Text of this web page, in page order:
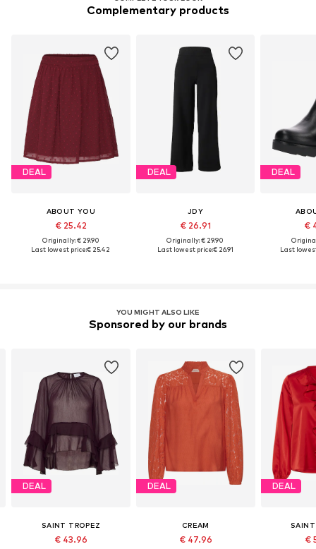
Complementary products
DEAL
ABOUT YOU
€ 25.42
Originally: € 29.90
Last lowest price:€ 25.42
DEAL
JDY
€ 26.91
Originally: € 29.90
Last lowest price:€ 26.91
DEAL
€
Last
YOU MIGHT ALSO LIKE
Sponsored by our brands
DEAL
SAINT TROPEZ
€ 43.96
DEAL
CREAM
€ 47.96
DEAL
€